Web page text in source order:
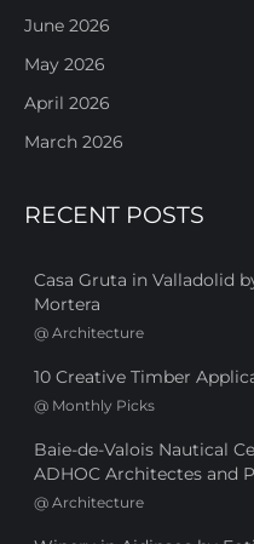
June 2026
May 2026
April 2026
March 2026
RECENT POSTS
Casa Gruta in Valladolid
Mortera
@ Architecture
10 Creative Timber
@ Monthly Picks
Baie-de-Valois Nautical
ADHOC Architectes and
@ Architecture